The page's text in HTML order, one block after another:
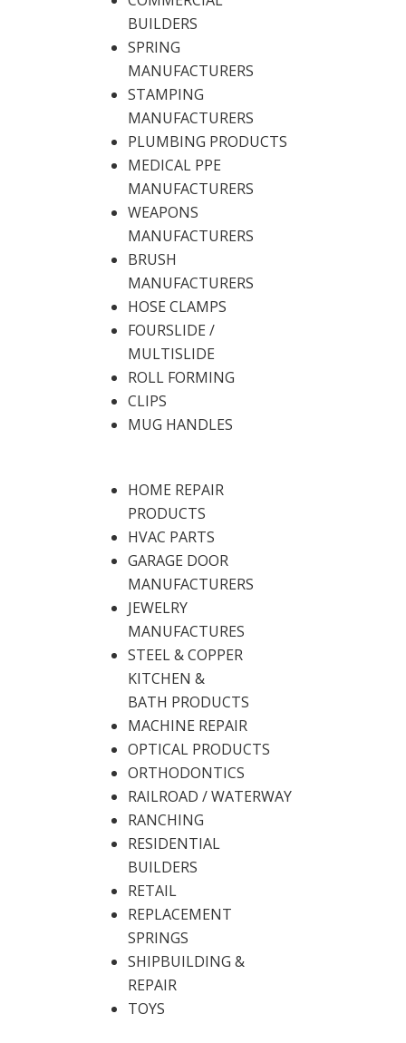
BUILDERS
SPRING
MANUFACTURERS
STAMPING
MANUFACTURERS
PLUMBING PRODUCTS
MEDICAL PPE
MANUFACTURERS
WEAPONS
MANUFACTURERS
BRUSH
MANUFACTURERS
HOSE CLAMPS
FOURSLIDE /
MULTISLIDE
ROLL FORMING
CLIPS
MUG HANDLES
HOME REPAIR
PRODUCTS
HVAC PARTS
GARAGE DOOR
MANUFACTURERS
JEWELRY
MANUFACTURES
STEEL & COPPER
KITCHEN &
BATH PRODUCTS
MACHINE REPAIR
OPTICAL PRODUCTS
ORTHODONTICS
RAILROAD / WATERWAY
RANCHING
RESIDENTIAL
BUILDERS
RETAIL
REPLACEMENT
SPRINGS
SHIPBUILDING &
REPAIR
TOYS